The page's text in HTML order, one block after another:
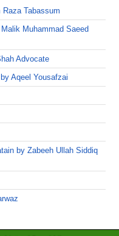
Tabassum
Muhammad Saeed
Advocate
Aqeel Yousafzai
by Zabeeh Ullah Siddiq